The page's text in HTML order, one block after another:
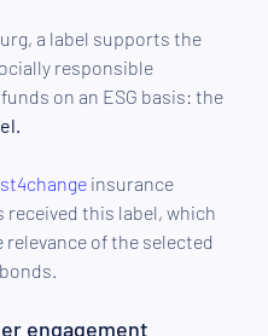
a label supports the
responsible
on an ESG basis: the
insurance
received this label, which
of the selected
engagement